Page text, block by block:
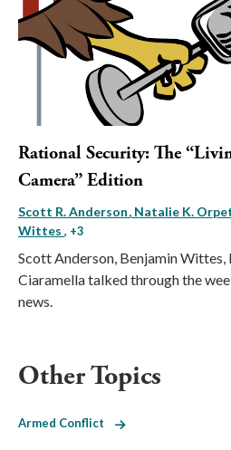
Rational Security: The
Camera” Edition
Scott R. Anderson Natalie K.
Wittes , +3
Scott Anderson, Benjamin
Ciaramella talked through the
news.
Other Topics
Armed Conflict